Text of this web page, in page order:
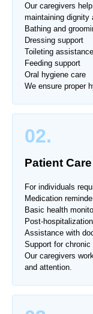
Our caregivers
maintaining dignity
Bathing and
Dressing support
Toileting assistance
Feeding support
Oral hygiene care
We ensure proper
02.
Patient
For individuals
Medication
Basic health
Post-
Assistance with
Support for
Our caregivers
and attention.